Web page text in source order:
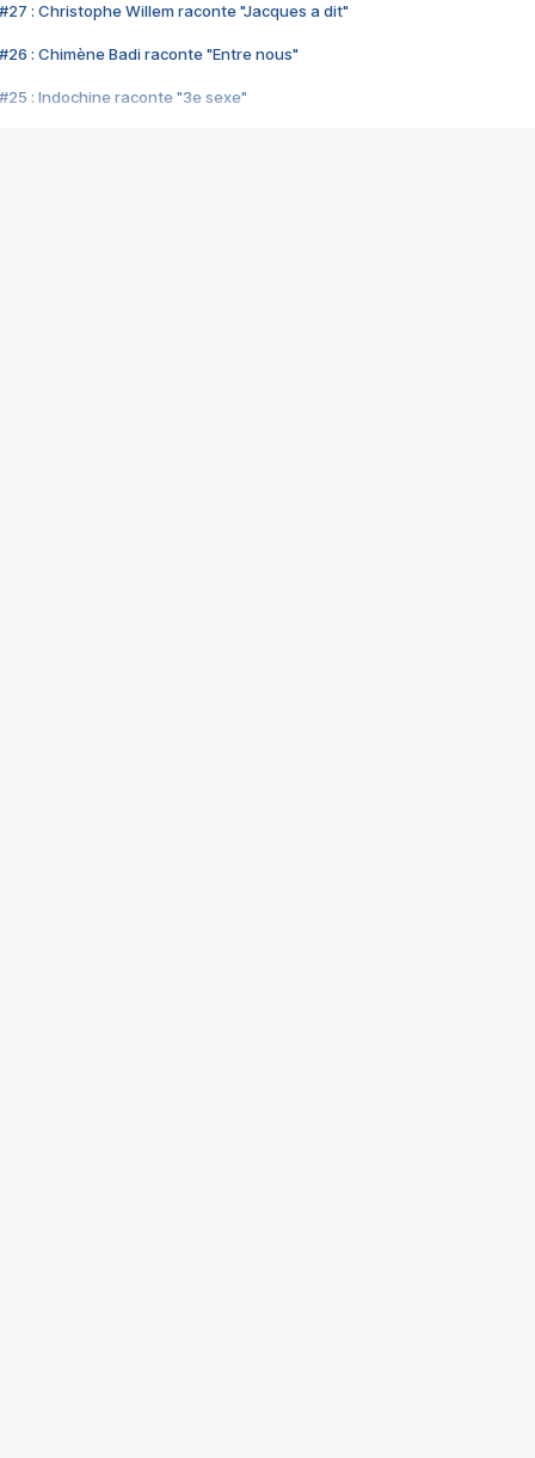
#27 : Christophe Willem raconte "Jacques a dit"
#26 : Chimène Badi raconte "Entre nous"
#25 : Indochine raconte "3e sexe"